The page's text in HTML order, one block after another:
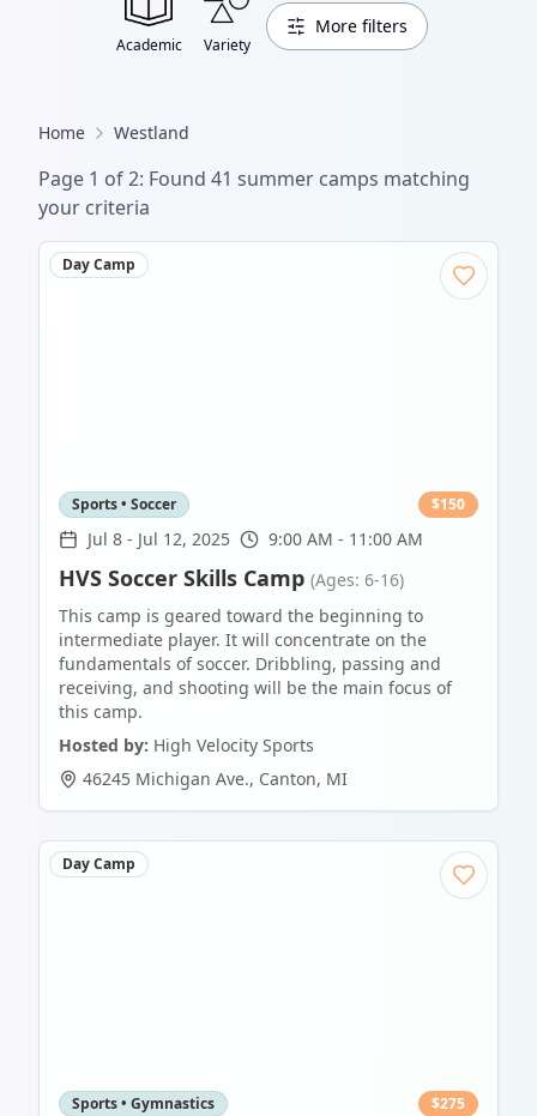
Academic Variety
More filters
Home Westland
Page 1 of2: Found 41 summer camps matching
your criteria
Day Camp
Sports • Soccer $150
Jul 8 - Jul 12, 2025 9:00 AM - 11:00 AM
HVS Soccer Skills Camp (Ages: 6-16)
This camp is geared toward the beginning to
intermediate player. It will concentrate on the
fundamentals of soccer. Dribbling, passing and
receiving, and shooting will be the main focus of
this camp.
Hosted by: High Velocity Sports
46245 Michigan Ave., Canton, MI
Day Camp
Sports • Gymnastics $275